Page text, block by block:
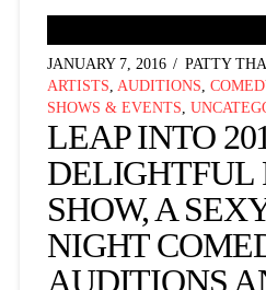
JANUARY 7, 2016
PATTY
ARTISTS AUDITIONS
SHOWS & EVENTS
LEAP INTO
DELIGHTFUL
SHOW, A
NIGHT
AUDITIONS